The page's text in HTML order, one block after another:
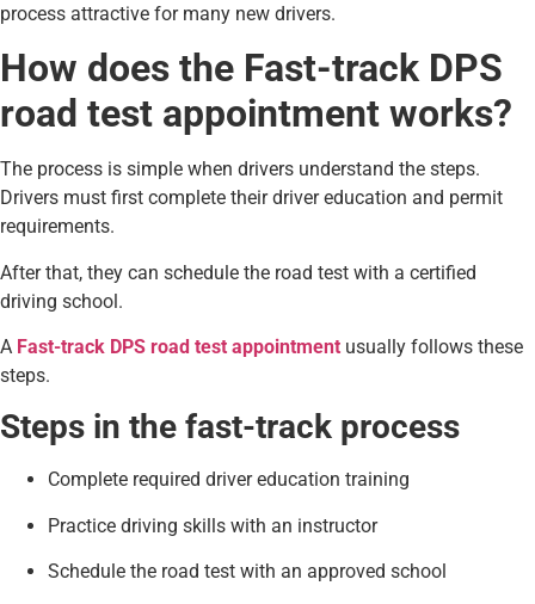
process attractive for many new drivers.
How does the Fast-track DPS
road test appointment works?
The process is simple when drivers understand the steps.
Drivers must first complete their driver education and permit
requirements.
After that, they can schedule the road test with a certified
driving school.
A Fast-track DPS road test appointment usually follows these
steps.
Steps in the fast-track process
Complete required driver education training
Practice driving skills with an instructor
Schedule the road test with an approved school